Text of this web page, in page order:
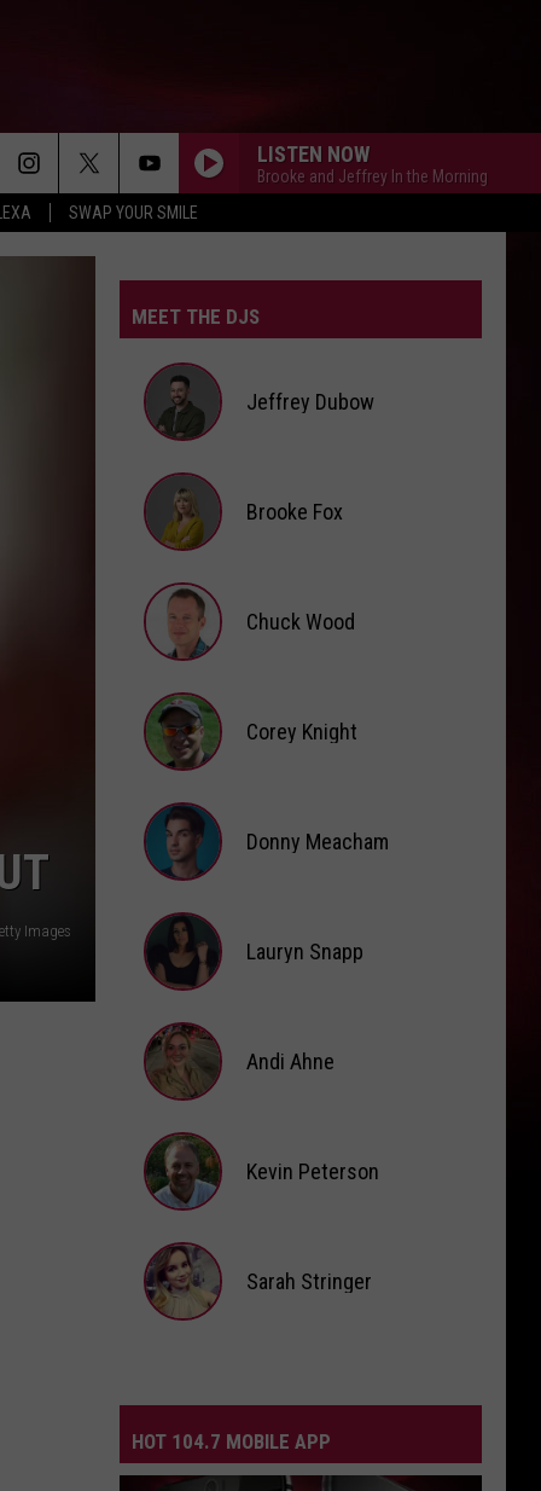
SWAP YOUR SMILE
LISTEN NOW
Brooke and Jeffrey In the Morning
Images
MEET THE DJS
Jeffrey
Dubow
Jeffrey Dubow
Fox
Brooke Fox
Chuck
Wood
Chuck Wood
Knight
Corey Knight
Donny
Meacham
Donny Meacham
Snapp
Lauryn Snapp
Ahne
Andi Ahne
Peterson
Kevin Peterson
Sarah Stringer
HOT 104.7 MOBILE APP